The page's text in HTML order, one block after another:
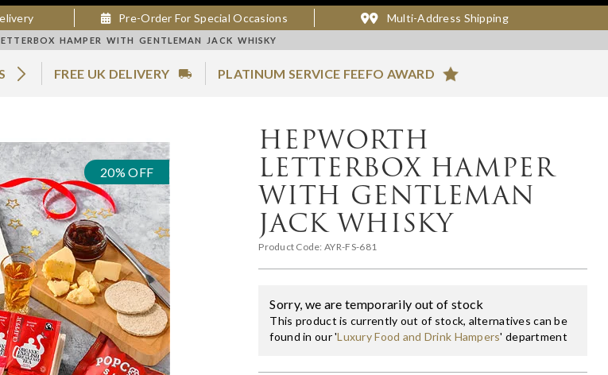
Pre-Order For Special Occasions Multi-Address Shipping
HAMPER WITH GENTLEMAN JACK WHISKY
FREE UK DELIVERY PLATINUM SERVICE FEEFO AWARD
20% OFF
HEPWORTH
LETTERBOX HAMPER
WITH GENTLEMAN
JACK WHISKY
Product Code: AYR-FS-681
Sorry, we are temporarily out of stock
This product is currently out of stock, alternatives can be
found in our 'Luxury Food and Drink Hampers' department